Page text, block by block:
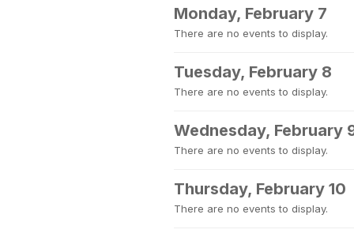
Monday, February 7
There are no events to display.
Tuesday, February 8
There are no events to display.
Wednesday, February
There are no events to display.
Thursday, February 10
There are no events to display.